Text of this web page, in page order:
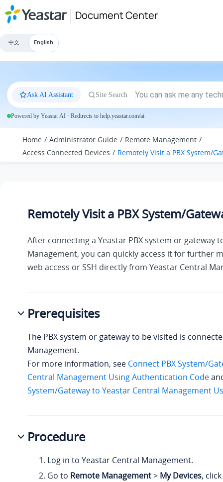
Jump to main content
Document Center
中文 English
Ask AI Assistant Site Search
Powered by Yeastar AI · Redirects to help.yeastar.com/ai
Home Administrator Guide
Remote Management
Access Connected Devices
Remotely Visit a PBX System/
Remotely Visit a PBX System/
After connecting a Yeastar PBX system or gateway
Management, you can quickly access it for further
web access or SSH directly from Yeastar Central
Prerequisites
The PBX system or gatewayto be visited is
Management.
For more information, see Connect PBX System/
Central Management Using Authentication Code
System/Gateway to Yeastar Central Management
Procedure
Log in to Yeastar Central Management.
Go to Remote Management> My Devices, click